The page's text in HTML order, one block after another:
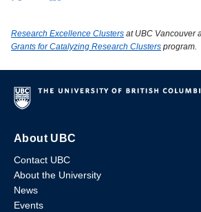
Research Excellence Clusters at UBC Vancouver
Grants for Catalyzing Research Clusters program.
About UBC
Contact UBC
About the University
News
Events